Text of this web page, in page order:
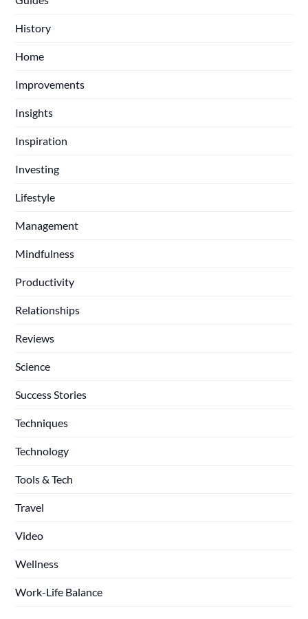
History
Home
Improvements
Insights
Inspiration
Investing
Lifestyle
Management
Mindfulness
Productivity
Relationships
Reviews
Science
Success Stories
Techniques
Technology
Tools & Tech
Travel
Video
Wellness
Work-Life Balance